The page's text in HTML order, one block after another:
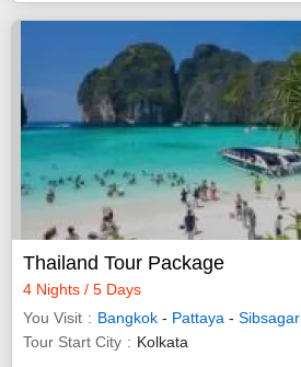
Thailand Tour Package
4 Nights / 5 Days
You Visit
Bangkok - Pattaya - Sibsagar
Tour Start City
Kolkata